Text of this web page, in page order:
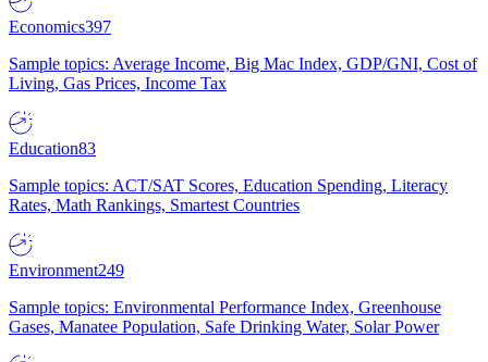
Economics397
Sample topics: Average Income, Big Mac Index, GDP/GNI, Cost of
Living, Gas Prices, Income Tax
Education83
Sample topics: ACT/SAT Scores, Education Spending, Literacy
Rates, Math Rankings, Smartest Countries
Environment249
Sample topics: Environmental Performance Index, Greenhouse
Gases, Manatee Population, Safe Drinking Water, Solar Power